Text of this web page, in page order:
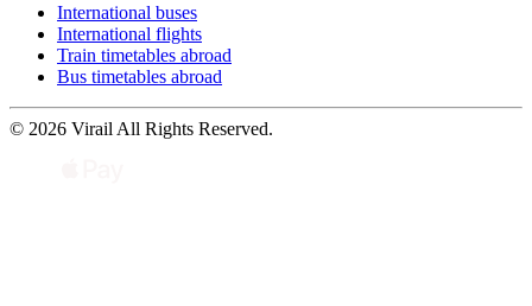
International buses
International flights
Train timetables abroad
Bus timetables abroad
© 2026 Virail All Rights Reserved.